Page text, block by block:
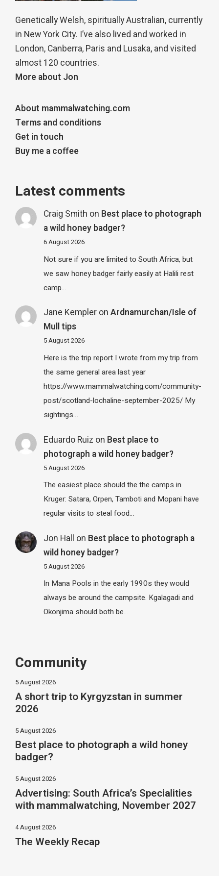
Genetically Welsh, spiritually Australian, currently
in New York City. I’ve also lived and worked in
London, Canberra, Paris and Lusaka, and visited
almost 120 countries.
More about Jon
About mammalwatching.com
Terms and conditions
Get in touch
Buy me a coffee
Latest comments
Craig Smith on Best place to photograph
a wild honey badger?
6 August 2026
Not sure if you are limited to South Africa, but
we saw honey badger fairly easily at Halili rest
camp…
Jane Kempleron Ardnamurchan/Isle of
Mull tips
5 August 2026
Here is the trip report I wrote from my trip from
the same general area last year
https://www.mammalwatching.com/community-
post/scotland-lochaline-september-2025/ My
sightings…
Eduardo Ruiz on Best place to
photograph a wild honey badger?
5 August 2026
The easiest place should the the camps in
Kruger: Satara, Orpen, Tamboti and Mopani have
regular visits to steal food…
Jon Hall on Best place to photograph a
wild honey badger?
5 August 2026
In Mana Pools in the early 1990s they would
always be around the campsite. Kgalagadi and
Okonjima should both be…
Community
5 August 2026
A short trip to Kyrgyzstan in summer
2026
5 August 2026
Best place to photograph a wild honey
badger?
5 August 2026
Advertising: South Africa’s Specialities
with mammalwatching, November 2027
4 August 2026
The Weekly Recap